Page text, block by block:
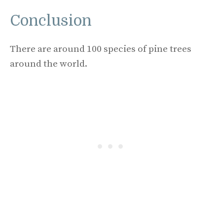
Conclusion
There are around 100 species of pine trees
around the world.